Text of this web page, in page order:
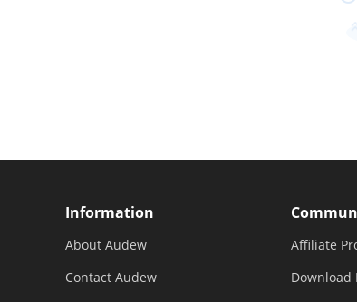
Information
About Audew
Contact Audew
Affiliate